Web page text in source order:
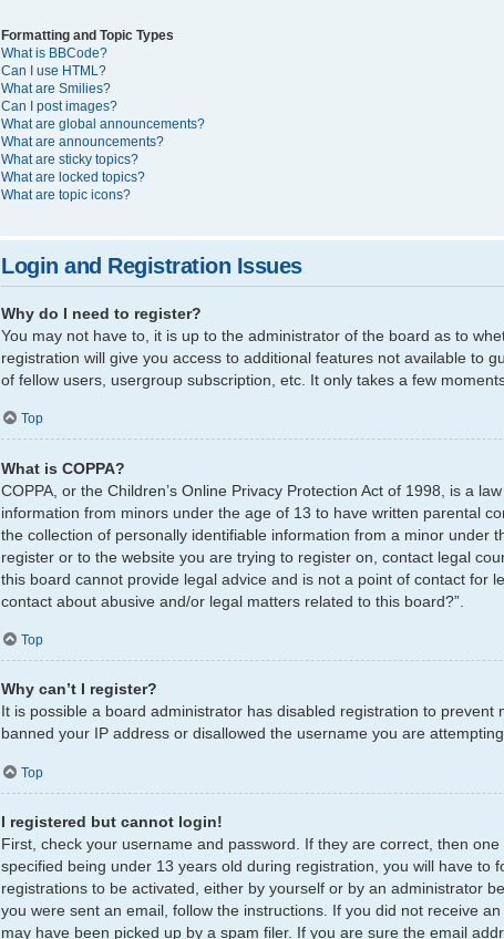
Formatting and Topic Types
What is BBCode?
Can I use HTML?
What are Smilies?
Can I post images?
What are global announcements?
What are announcements?
What are sticky topics?
What are locked topics?
What are topic icons?
Login and Registration Issues
Why do I need to register?
You may not have to, it is up to the administrator of the board as to
registration will give you access to additional features not available to
of fellow users, usergroup subscription, etc. It only takes a few
Top
What is COPPA?
COPPA, or the Children’s Online Privacy Protection Act of 1998, is a
information from minors under the age of 13 to have written parental
the collection of personally identifiable information from a minor
register or to the website you are trying to register on, contact legal
this board cannot provide legal advice and is not a point of contact for
contact about abusive and/or legal matters related to this board?”.
Top
Why can’t I register?
It is possible a board administrator has disabled registration to
banned your IP address or disallowed the username you are
Top
I registered but cannot login!
First, check your username and password. If they are correct, then
specified being under 13 years old during registration, you will have
registrations to be activated, either by yourself or by an administrator
you were sent an email, follow the instructions. If you did not receive
may have been picked up by a spam filer. If you are sure the email